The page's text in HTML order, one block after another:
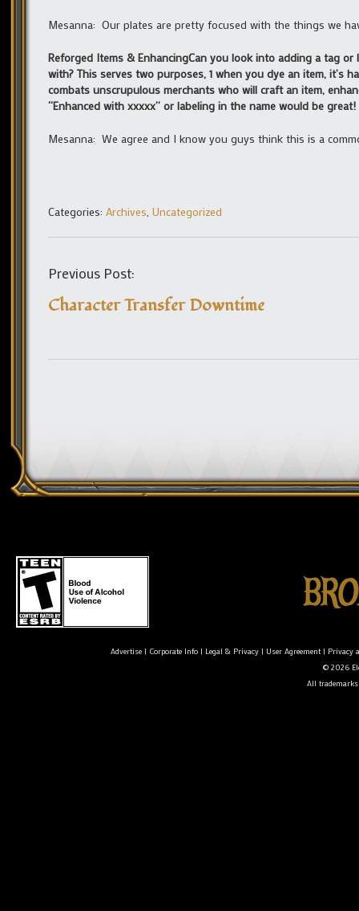
Mesanna: Our plates are pretty focused with the things we
Reforged Items & EnhancingCan you look into adding a tag
with? This serves two purposes, 1 when you dye an item, it’s
combats unscrupulous merchants who will craft an item,
“Enhanced with xxxxx” or labeling in the name would be great!
Mesanna: We agree and I know you guys think this is a
Categories: Archives Uncategorized
Previous Post:
Character Transfer Downtime
Advertise| Corporate Info| Legal & Privacy| User Agreement| Privacy
© 2026
All trademarks